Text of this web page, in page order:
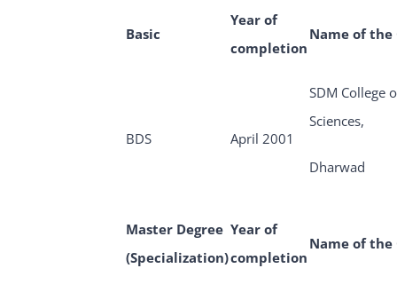
Basic
Year of
completion
Name of the
BDS April 2001
SDM College
Sciences,
Dharwad
Master Degree
(Specialization)
Year of
completion
Name of the